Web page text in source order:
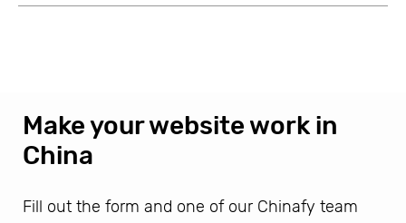
Make your website work in
China
Fill out the form and one of our Chinafy team